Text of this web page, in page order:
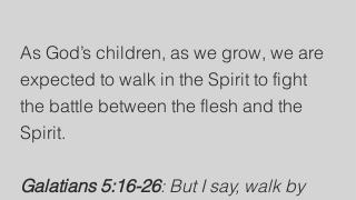
As God’s children, as we grow, we are
expected to walk in the Spirit to fight
the battle between the flesh and the
Spirit.
Galatians 5:16-26: But I say, walk by